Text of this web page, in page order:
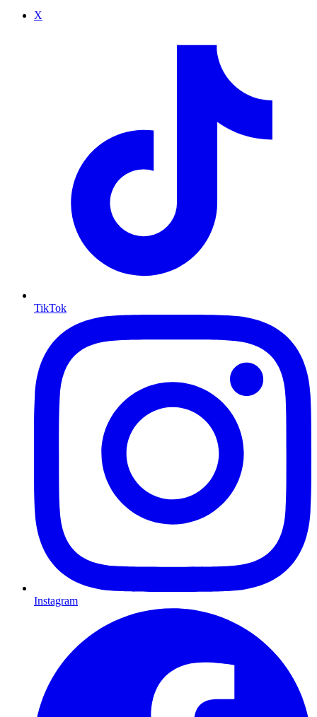
X
TikTok
Instagram